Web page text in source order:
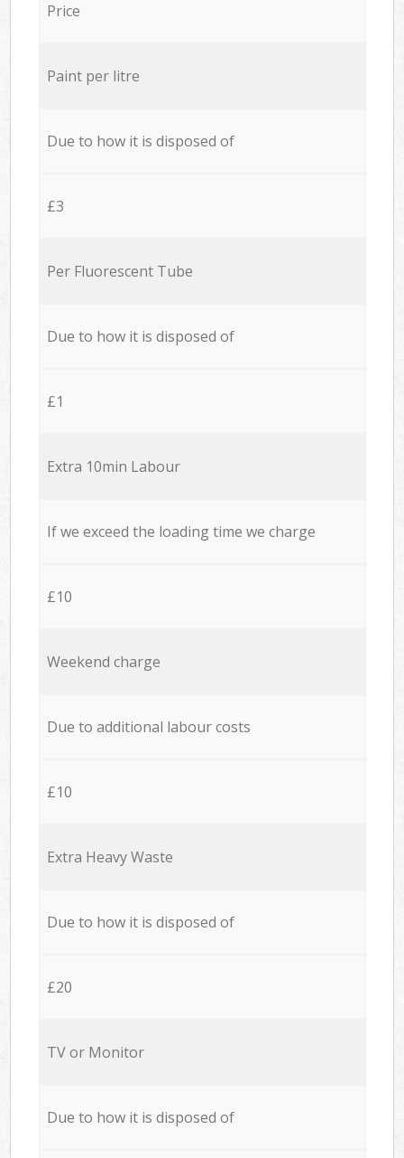
Price
Paint per litre
Due to how it is disposed of
£3
Per Fluorescent Tube
Due to how it is disposed of
£1
Extra 10min Labour
If we exceed the loading time we charge
£10
Weekend charge
Due to additional labour costs
£10
Extra Heavy Waste
Due to how it is disposed of
£20
TV or Monitor
Due to how it is disposed of